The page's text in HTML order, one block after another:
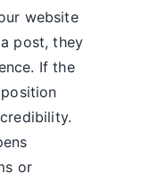
website
post, they
If the
or